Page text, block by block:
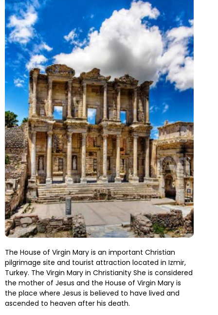
The House of Virgin Mary is an important Christian
pilgrimage site and tourist attraction located in Izmir,
Turkey. The Virgin Mary in Christianity She is considered
the mother of Jesus and the House of Virgin Mary is
the place where Jesus is believed to have lived and
ascended to heaven after his death.